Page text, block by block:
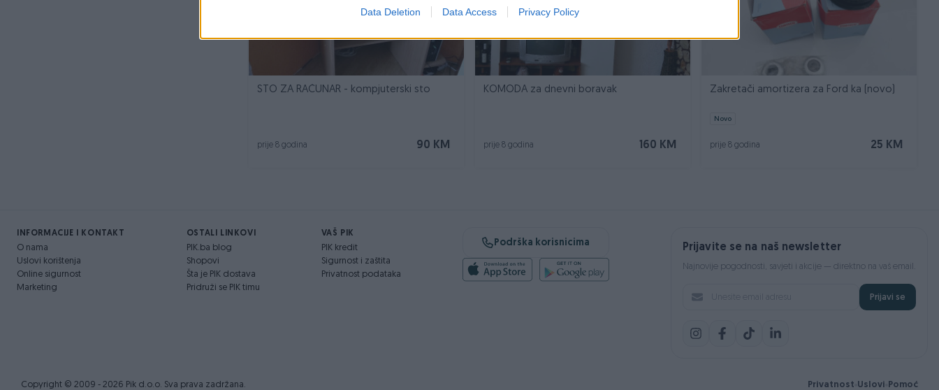
Data Deletion Data Access Privacy Policy
STO ZA RAČUNAR - kompjuterski sto
90 KM
prije 8 godina
KOMODA za dnevni boravak
160 KM
prije 8 godina
Zakretači amortizera za Ford ka (novo)
Novo
25 KM
prije 8 godina
INFORMACIJE I KONTAKT
O nama
Uslovi korištenja
Online sigurnost
Marketing
OSTALI LINKOVI
PIK.ba blog
Shopovi
Šta je PIK dostava
Pridruži se PIK timu
VAŠ PIK
PIK kredit
Sigurnost i zaštita
Privatnost podataka
Podrška korisnicima Prijavite se na naš newsletter
Najnovije pogodnosti, savjeti i akcije — direktno na vaš email.
Prijavi se
Copyright © 2009 - 2026 Pik d.o.o. Sva prava zadržana. Privatnost Uslovi Pomoć